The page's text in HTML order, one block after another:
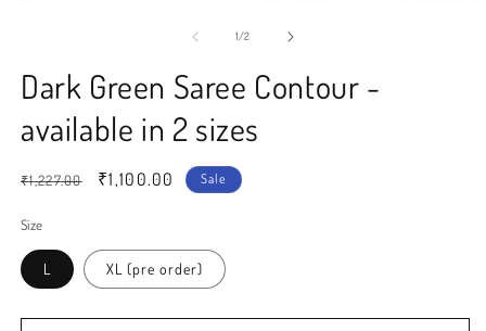
1/of
2
Dark Green Saree Contour -
available in 2 sizes
Regular
₹1,227.00
Sale
₹1,100.00 Sale
Size
L XL (pre order)